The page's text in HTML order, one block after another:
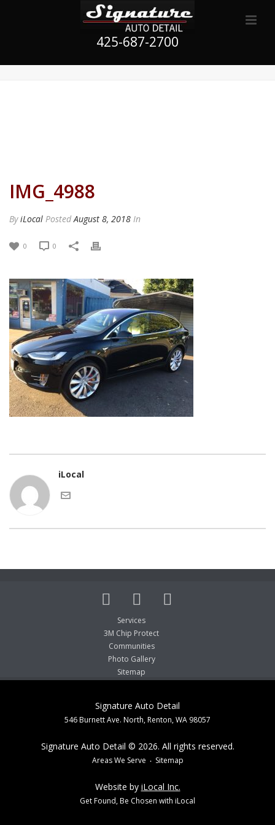
425-687-2700
IMG_4988
ByiLocal PostedAugust 8, 2018 In
0 0
iLocal
Services
3M Chip Protect
Communities
Photo Gallery
Sitemap
Signature Auto Detail
546 Burnett Ave. North, Renton, WA 98057
Signature Auto Detail © 2026. All rights reserved.
Areas We Serve Sitemap
Website by iLocal Inc.
Get Found, Be Chosen with iLocal